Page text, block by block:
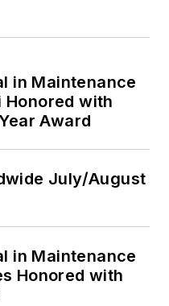
in Maintenance
Honored with
Award
July/August
in Maintenance
Honored with